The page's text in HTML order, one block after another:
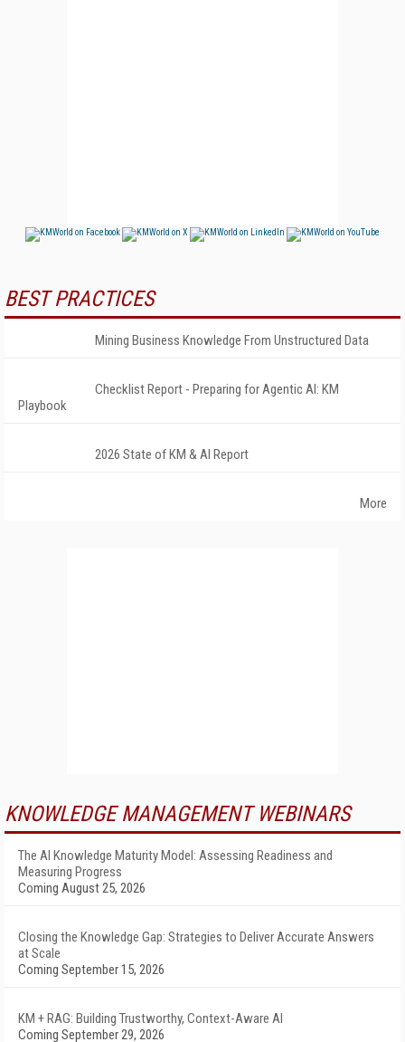
BEST PRACTICES
Mining Business Knowledge From Unstructured Data
Checklist Report - Preparing for Agentic AI: KM
Playbook
2026 State of KM & AI Report
More
KNOWLEDGE MANAGEMENT WEBINARS
The AI Knowledge Maturity Model: Assessing Readiness and
Measuring Progress
Coming August 25, 2026
Closing the Knowledge Gap: Strategies to Deliver Accurate Answers
at Scale
Coming September 15, 2026
KM + RAG: Building Trustworthy, Context-Aware AI
Coming September 29, 2026